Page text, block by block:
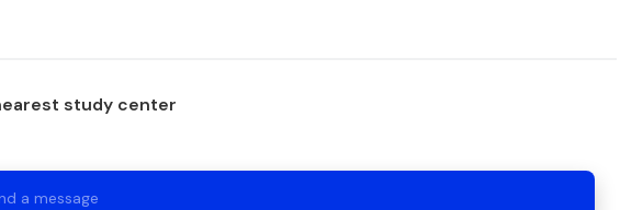
study center
a message